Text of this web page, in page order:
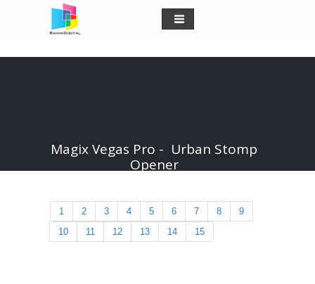
1 2 3 4 5 6 7 8
9
10
11 12 13 14 15
Magix Vegas Pro - Urban Stomp
Opener